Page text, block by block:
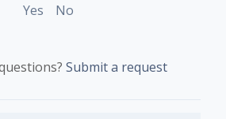
Yes No
Submit a request